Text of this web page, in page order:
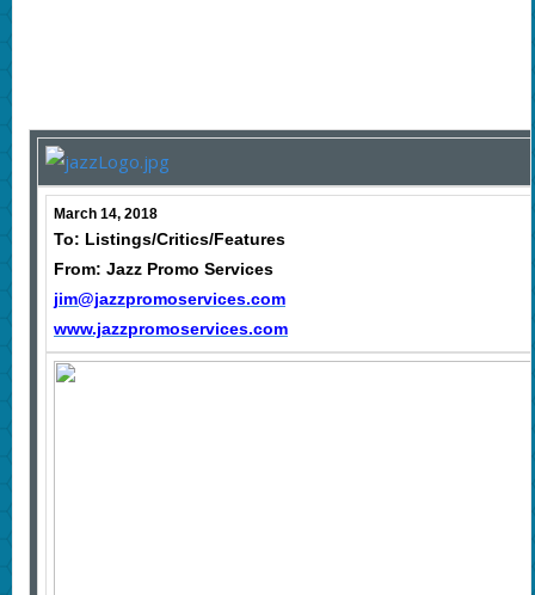
March 14, 2018
To: Listings/Critics/Features
From: Jazz Promo Services
jim@jazzpromoservices.com
www.jazzpromoservices.com